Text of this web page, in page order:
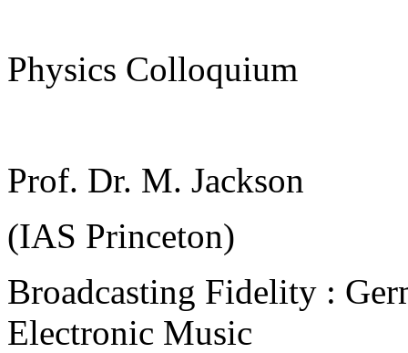
Physics Colloquium
Prof. Dr. M. Jackson
(IAS Princeton)
Broadcasting Fidelity :
Electronic Music